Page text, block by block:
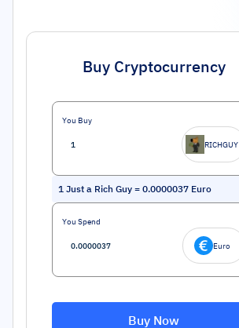
Buy Cryptocurrency
You Buy
RICHGUY
1 Just a Rich Guy = 0.0000037 Euro
You Spend
Euro
Buy Now